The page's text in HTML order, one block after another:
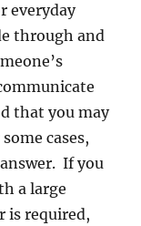
everyday
through and
that you may
cases,
If you
a large
is required,